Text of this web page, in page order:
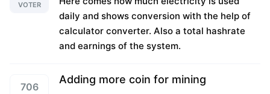
VOTER
daily and shows conversion with the help of
calculator converter. Also a total hashrate
and earnings of the system.
706
Adding more coin for mining